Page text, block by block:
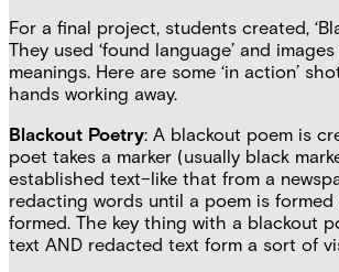
For a final project, students created,
They used ‘found language’ and
meanings. Here are some ‘in action’
hands working away.
Blackout Poetry: A blackout poem is
poet takes a marker (usually black
established text–like that from a
redacting words until a poem is formed
formed. The key thing with a blackout
text AND redacted text form a sort of